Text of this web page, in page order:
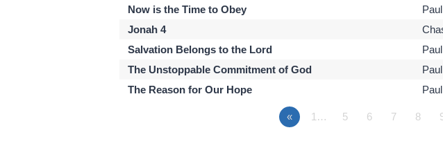
Now is the Time to Obey
Jonah 4
Salvation Belongs to the Lord
The Unstoppable Commitment of God
The Reason for Our Hope
« 1… 5 6 7 8